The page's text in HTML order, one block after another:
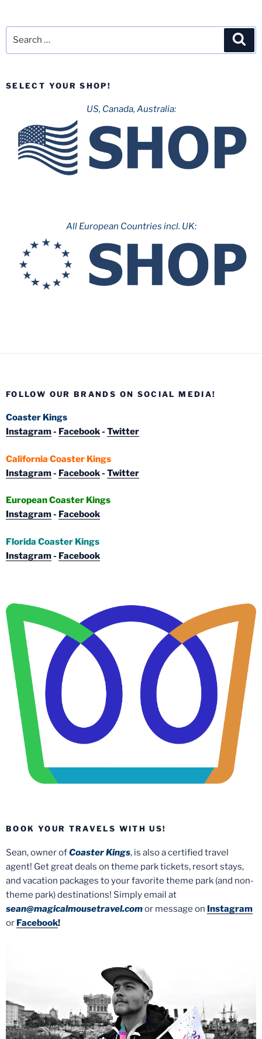
SELECT YOUR SHOP!
US, Canada, Australia:
All European Countries incl. UK:
FOLLOW OUR BRANDS ON SOCIAL MEDIA!
Coaster Kings
Instagram- Facebook- Twitter
California Coaster Kings
Instagram- Facebook- Twitter
European Coaster Kings
Instagram- Facebook
Florida Coaster Kings
Instagram- Facebook
BOOK YOUR TRAVELS WITH US!
Sean, owner ofCoaster Kings, is also a certified travel
agent! Get great deals on theme park tickets, resort stays,
and vacation packages to your favorite theme park (and non-
theme park) destinations! Simply email at
sean@magicalmousetravel.comor message on Instagram
or Facebook!